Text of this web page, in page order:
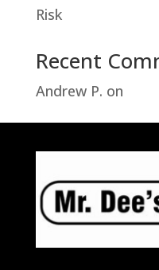
Risk
Recent
Andrew P. on